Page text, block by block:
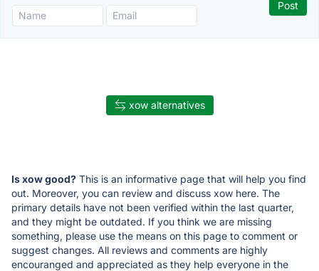
xow alternatives
Is xow good? This is an informative page that will help you find
out. Moreover, you can review and discuss xow here. The
primary details have not been verified within the last quarter,
and they might be outdated. If you think we are missing
something, please use the means on this page to comment or
suggest changes. All reviews and comments are highly
encouranged and appreciated as they help everyone in the